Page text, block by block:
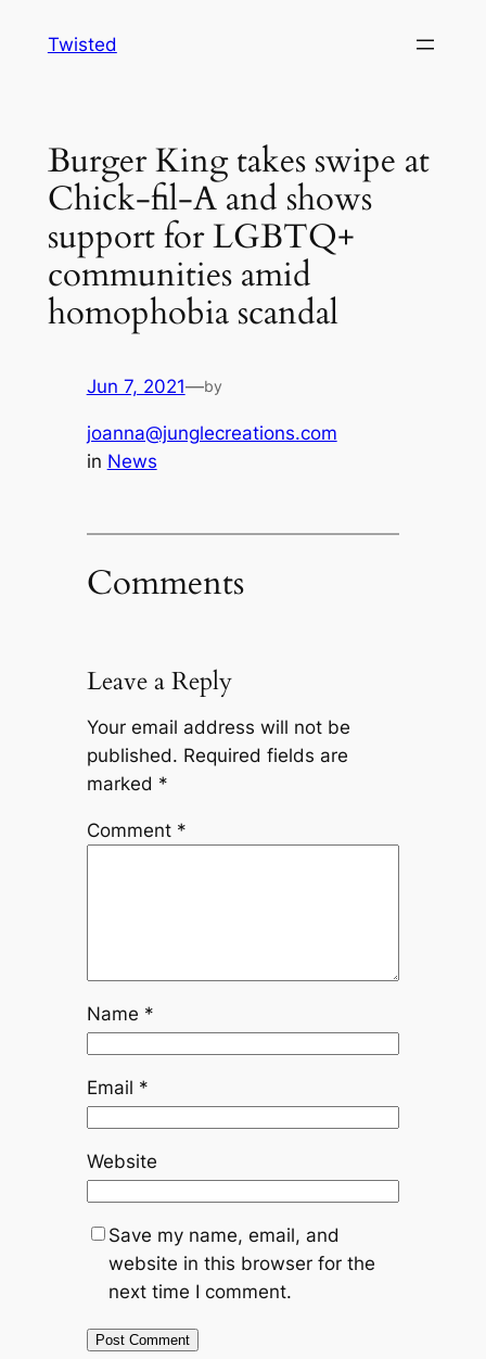
Twisted
Burger King takes swipe at
Chick-fil-A and shows
support for LGBTQ+
communities amid
homophobia scandal
Jun 7, 2021—by
joanna@junglecreations.com
in News
Comments
Leave a Reply
Your email address will not be
published. Required fields are
marked *
Comment *
Name *
Email *
Website
Save my name, email, and
website in this browser for the
next time I comment.